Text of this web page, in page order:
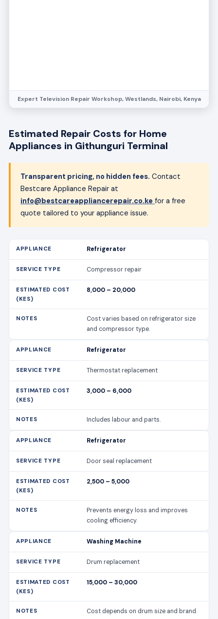
Expert Television Repair Workshop, Westlands, Nairobi, Kenya
Estimated Repair Costs for Home
Appliances in Githunguri Terminal
Transparent pricing, no hidden fees. Contact
Bestcare Appliance Repair at
info@bestcareappliancerepair.co.ke for a free
quote tailored to your appliance issue.
Refrigerator
Compressor repair
8,000 – 20,000
Cost varies based on refrigerator size
and compressor type.
Refrigerator
Thermostat replacement
3,000 – 6,000
Includes labour and parts.
Refrigerator
Door seal replacement
2,500 – 5,000
Prevents energy loss and improves
cooling efficiency.
Washing Machine
Drum replacement
15,000 – 30,000
Cost depends on drum size and brand.